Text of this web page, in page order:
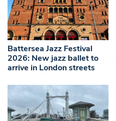
Battersea Jazz Festival
2026: New jazz ballet to
arrive in London streets